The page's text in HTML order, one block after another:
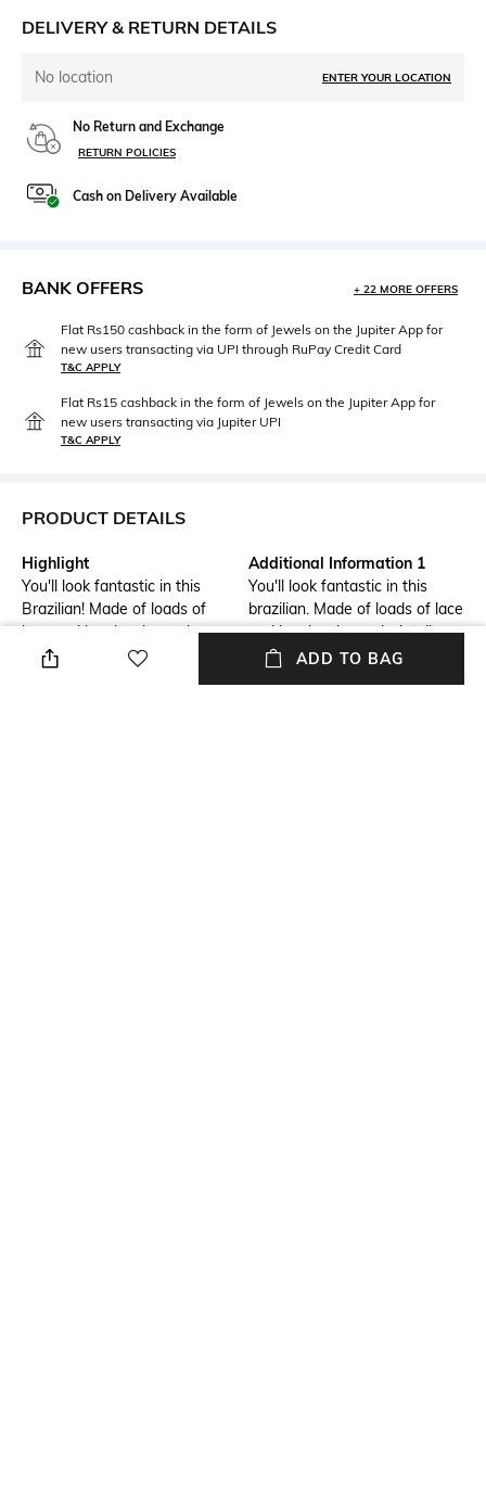
DELIVERY & RETURN DETAILS
No location ENTER YOUR LOCATION
No Return and Exchange
RETURN POLICIES
Cash on Delivery Available
BANK OFFERS + 22 MORE OFFERS
Flat Rs150 cashback in the form of Jewels on the Jupiter App for
new users transacting via UPI through RuPay Credit Card
T&C APPLY
Flat Rs15 cashback in the form of Jewels on the Jupiter App for
new users transacting via Jupiter UPI
T&C APPLY
PRODUCT DETAILS
Highlight
You'll look fantastic in this
Brazilian! Made of loads of
lace and has lovely mesh
details. Combine with
Additional Information 1
You'll look fantastic in this
brazilian. Made of loads of lace
and has lovely mesh details.
Combine with matching items
ADD TO BAG